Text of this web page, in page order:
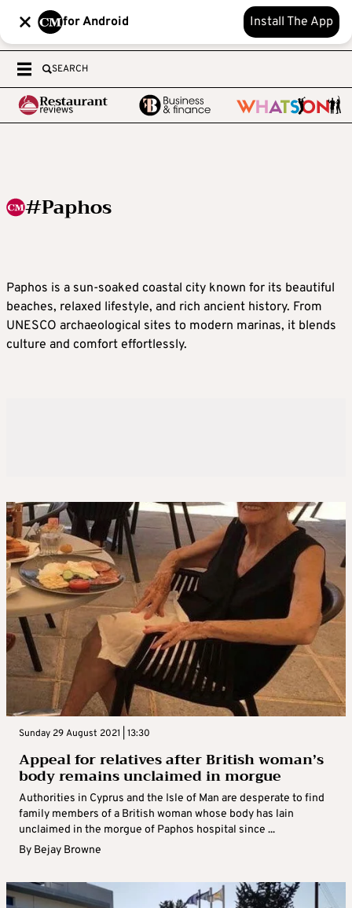
for Android Install The App
SEARCH
#Paphos
Paphos is a sun-soaked coastal city known for its beautiful
beaches, relaxed lifestyle, and rich ancient history. From
UNESCO archaeological sites to modern marinas, it blends
culture and comfort effortlessly.
Sunday 29 August 2021 | 13:30
Appeal for relatives after British woman’s
body remains unclaimed in morgue
Authorities in Cyprus and the Isle of Man are desperate to find
family members of a British woman whose body has lain
unclaimed in the morgue of Paphos hospital since ...
By Bejay Browne